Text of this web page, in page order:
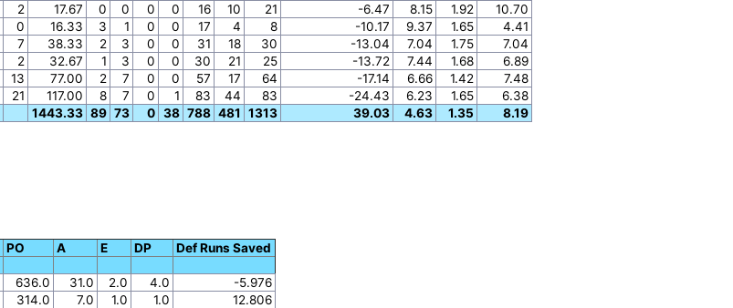
2 17.67 0 0 0 0 16 10 21 -6.47 8.15 1.92
10.70
0 16.33 3 1 0 0 17 4 8 -10.17 9.37 1.65
4.41
7 38.33 2 3 0 0 31 18 30 -13.04 7.04 1.75
7.04
2 32.67 1 3 0 0 30 21 25 -13.72 7.44 1.68
6.89
13 77.00 2 7 0 0 57 17 64 -17.14 6.66 1.42
7.48
21 117.00 8 7 0 1 83 44 83 -24.43 6.23 1.65
6.38
1443.33 89 73 0 38 788 481 1313 39.03 4.63 1.35 8.19
PO A E DP
Def Runs Saved
636.0 31.0 2.0 4.0
-5.976
314.0 7.0 1.0 1.0
12.806